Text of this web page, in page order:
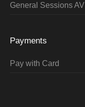
General Sessions AV
Payments
Pay with Card